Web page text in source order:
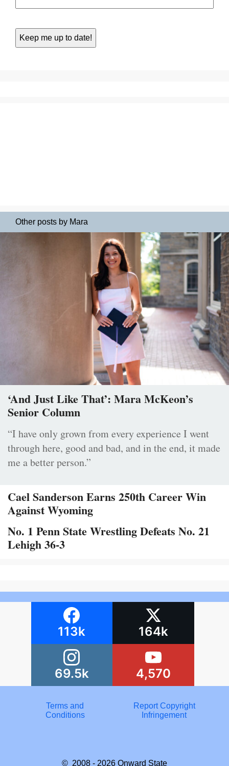
Other posts by Mara
‘And Just Like That’: Mara McKeon’s
Senior Column
“I have only grown from every experience I went
through here, good and bad, and in the end, it made
me a better person.”
Cael Sanderson Earns 250th Career Win
Against Wyoming
No. 1 Penn State Wrestling Defeats No. 21
Lehigh 36-3
113k 164k
69.5k 4,570
Terms and
Conditions
Report Copyright
Infringement
© 2008 - 2026 Onward State